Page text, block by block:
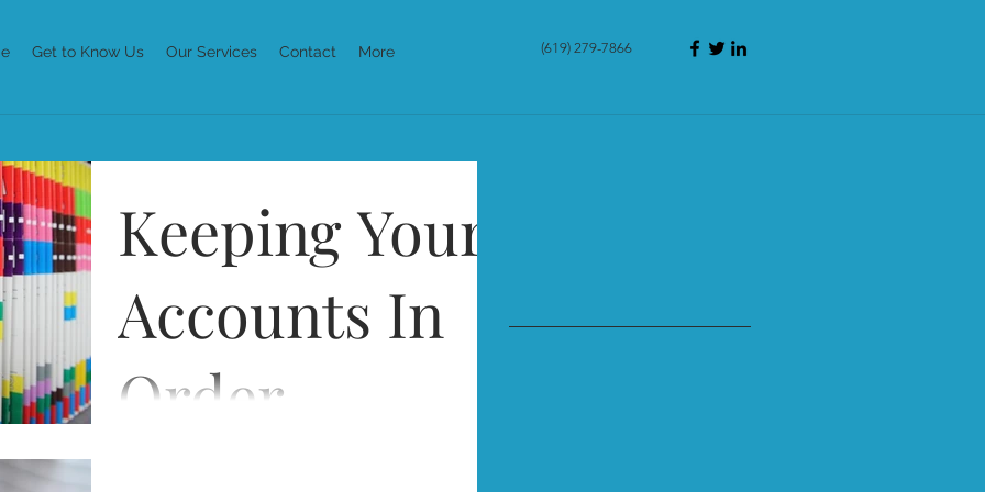
Get to Know Us Our Services Contact More (619) 279-7866
Keeping Your
Accounts In
Order